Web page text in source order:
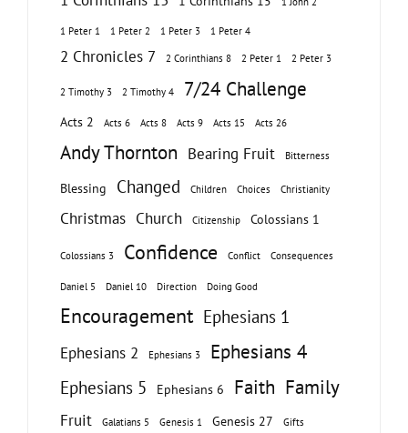
1 Peter 1 1 Peter 2 1 Peter 3 1 Peter 4
2 Chronicles 7 2 Corinthians 8 2 Peter 1 2 Peter 3
2 Timothy 3 2 Timothy 4 7/24 Challenge
Acts 2 Acts 6 Acts 8 Acts 9 Acts 15 Acts 26
Andy Thornton Bearing Fruit Bitterness
Blessing Changed Children Choices Christianity
Christmas Church Citizenship Colossians 1
Colossians 3 Confidence Conflict Consequences
Daniel 5 Daniel 10 Direction Doing Good
Encouragement Ephesians 1
Ephesians 2 Ephesians 3 Ephesians 4
Ephesians 5 Ephesians 6 Faith Family
Fruit Galatians 5 Genesis 1 Genesis 27 Gifts